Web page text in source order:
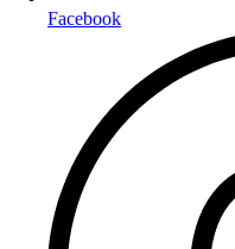
Facebook